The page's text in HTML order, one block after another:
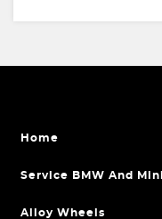
Home
Service BMW And Mini
Alloy Wheels